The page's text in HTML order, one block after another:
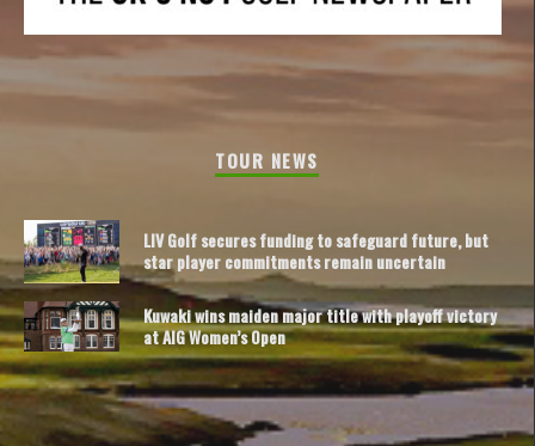
TOUR NEWS
LIV Golf secures funding to safeguard future, but
star player commitments remain uncertain
Kuwaki wins maiden major title with playoff victory
at AIG Women’s Open